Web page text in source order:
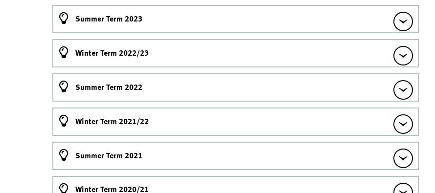
Summer Term 2023
Winter Term 2022/23
Summer Term 2022
Winter Term 2021/22
Summer Term 2021
Winter Term 2020/21